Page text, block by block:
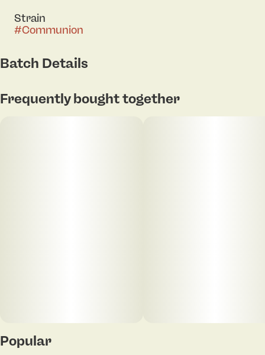
Strain
#Communion
Batch Details
Frequently bought together
Popular